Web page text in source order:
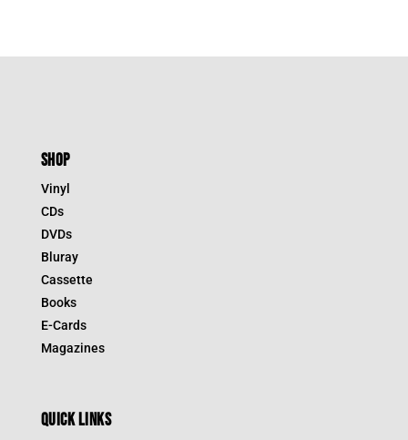
SHOP
Vinyl
CDs
DVDs
Bluray
Cassette
Books
E-Cards
Magazines
QUICK LINKS